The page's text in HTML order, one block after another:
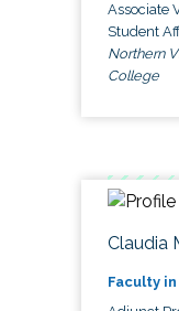
Associate
Student
Northern
College
Claudia
Faculty